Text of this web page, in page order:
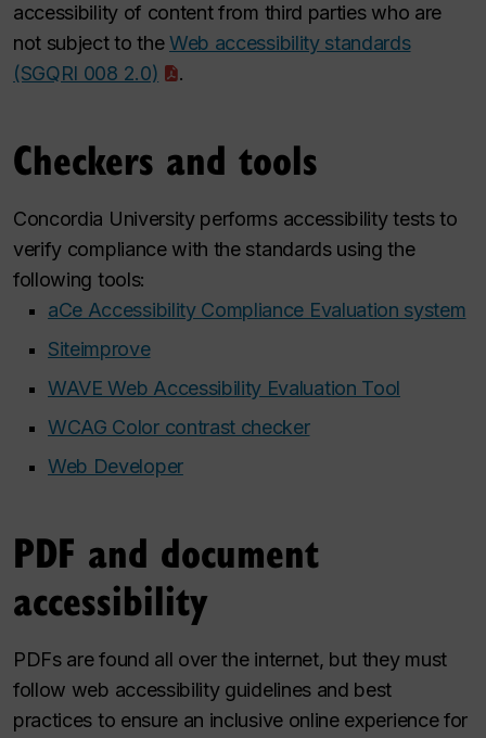
accessibility of content from third parties who are
not subject to theWeb accessibility standards
(SGQRI 008 2.0)
.
Checkers and tools
Concordia University performs accessibility tests to
verify compliance with the standards using the
following tools:
aCe Accessibility Compliance Evaluation system
Siteimprove
WAVE Web Accessibility Evaluation Tool
WCAG Color contrast checker
Web Developer
PDF and document
accessibility
PDFs are found all over the internet, but they must
follow web accessibility guidelines and best
practices to ensure an inclusive online experience for